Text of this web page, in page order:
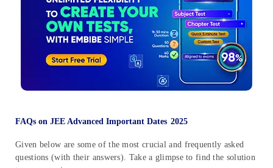
FAQs on JEE Advanced Important Dates 2025
Given below are some of the most crucial and frequently asked
questions (with their answers). Take a glimpse to find the solution